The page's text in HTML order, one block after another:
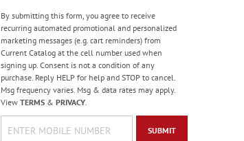
Colorful Celebration
Birthday Stickers -
BOGO
Rating:
100%
Buy 1 Get 1 Free!
$7.00
By submitting this form, you agree to receive
recurring automated promotional and personalized
marketing messages (e.g. cart reminders) from
Current Catalog at the cell number used when
signing up. Consent is not a condition of any
purchase. Reply HELP for help and STOP to cancel.
Msg frequency varies. Msg & data rates may apply.
View TERMS& PRIVACY.
SUBMIT